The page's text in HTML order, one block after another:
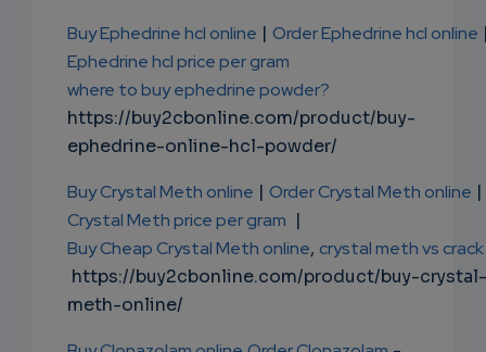
Buy Ephedrine hcl online | Order Ephedrine hcl online
Ephedrine hcl price per gram
where to buy ephedrine powder?
https://buy2cbonline.com/product/buy-
ephedrine-online-hcl-powder/
Buy Crystal Meth online | Order Crystal Meth online |
Crystal Meth price per gram |
Buy Cheap Crystal Meth online, crystal meth vs crack
https://buy2cbonline.com/product/buy-crystal-
meth-online/